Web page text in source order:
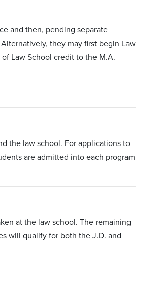
and then, pending separate
they may first begin Law
Law School credit to the M.A.
the law school. For applications to
are admitted into each program
at the law school. The remaining
will qualify for both the J.D. and